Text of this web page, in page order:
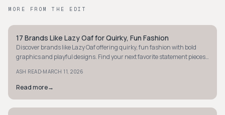
MORE FROM THE EDIT
Y2K
17 Brands Like Lazy Oaf for Quirky, Fun Fashion
Discover brands like Lazy Oaf offering quirky, fun fashion with bold
graphics and playful designs. Find your next favorite statement pieces
ASH READ·MARCH 11, 2026
Read more→